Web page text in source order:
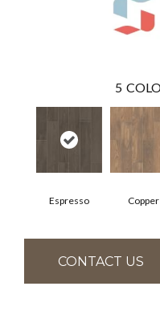
5
Espresso Copper
CONTACT US